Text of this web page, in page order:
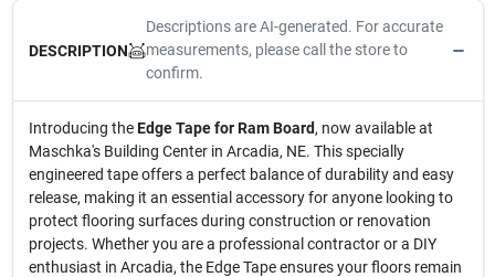
DESCRIPTION
Descriptions are AI-generated. For accurate
measurements, please call the store to
confirm.
Introducing theEdge Tape for Ram Board, now available at
Maschka's Building Center in Arcadia, NE. This specially
engineered tape offers a perfect balance of durability and easy
release, making it an essential accessory for anyone looking to
protect flooring surfaces during construction or renovation
projects. Whether you are a professional contractor or a DIY
enthusiast in Arcadia, the Edge Tape ensures your floors remain